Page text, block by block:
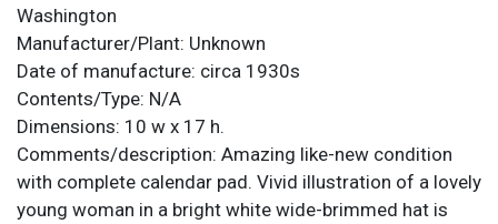
Washington
Manufacturer/Plant: Unknown
Date of manufacture: circa 1930s
Contents/Type: N/A
Dimensions: 10 w x 17 h.
Comments/description: Amazing like-new condition
with complete calendar pad. Vivid illustration of a lovely
young woman in a bright white wide-brimmed hat is